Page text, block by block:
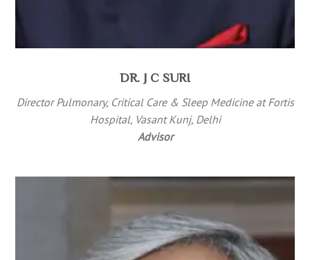
DR. J C SURI
Director Pulmonary, Critical Care & Sleep Medicine at Fortis
Hospital, Vasant Kunj, Delhi
Advisor